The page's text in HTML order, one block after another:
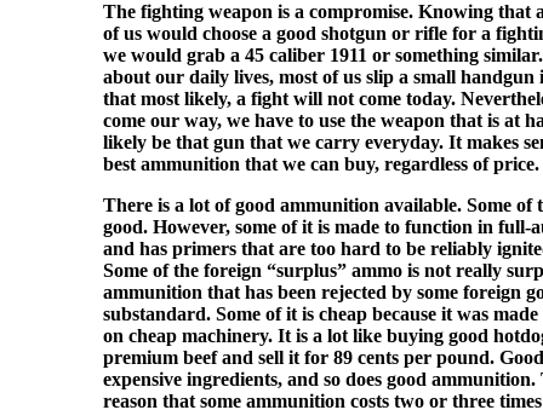
The fighting weapon is a compromise. Knowing that
of us would choose a good shotgun or rifle for a
we would grab a 45 caliber 1911 or something
about our daily lives, most of us slip a small
that most likely, a fight will not come today.
come our way, we have to use the weapon that is at
likely be that gun that we carry everyday. It makes
best ammunition that we can buy, regardless of price.
There is a lot of good ammunition available. Some of
good. However, some of it is made to function in full-
and has primers that are too hard to be reliably
Some of the foreign “surplus” ammo is not really
ammunition that has been rejected by some foreign
substandard. Some of it is cheap because it was
on cheap machinery. It is a lot like buying good
premium beef and sell it for 89 cents per pound.
expensive ingredients, and so does good
reason that some ammunition costs two or three